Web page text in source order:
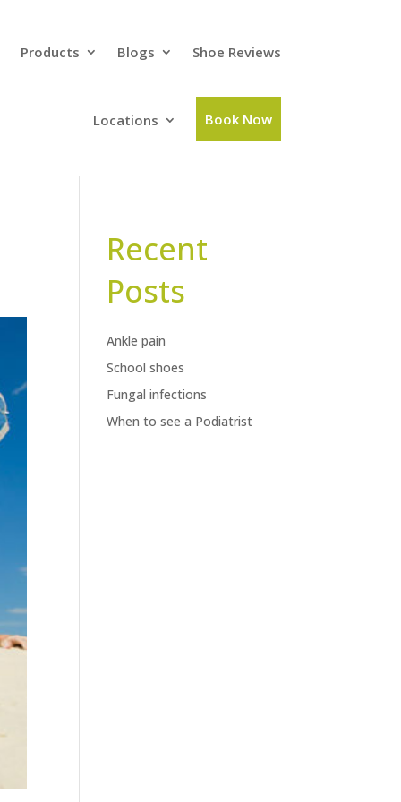
Products Blogs Shoe Reviews
Locations Book Now
Recent
Posts
Ankle pain
School shoes
Fungal infections
When to see a Podiatrist